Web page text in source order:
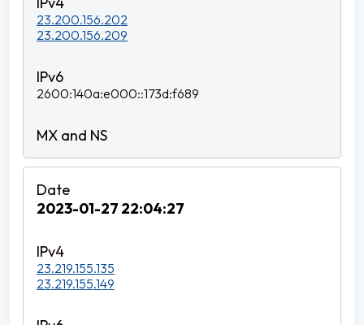
23.200.156.202
23.200.156.209
2600:140a:e000::173d:f689
2023-01-27 22:04:27
23.219.155.135
23.219.155.149